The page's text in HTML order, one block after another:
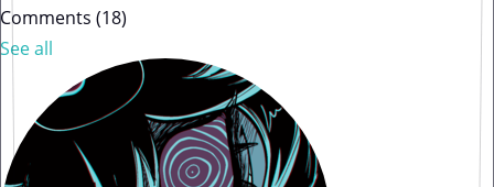
Comments (18)
See all